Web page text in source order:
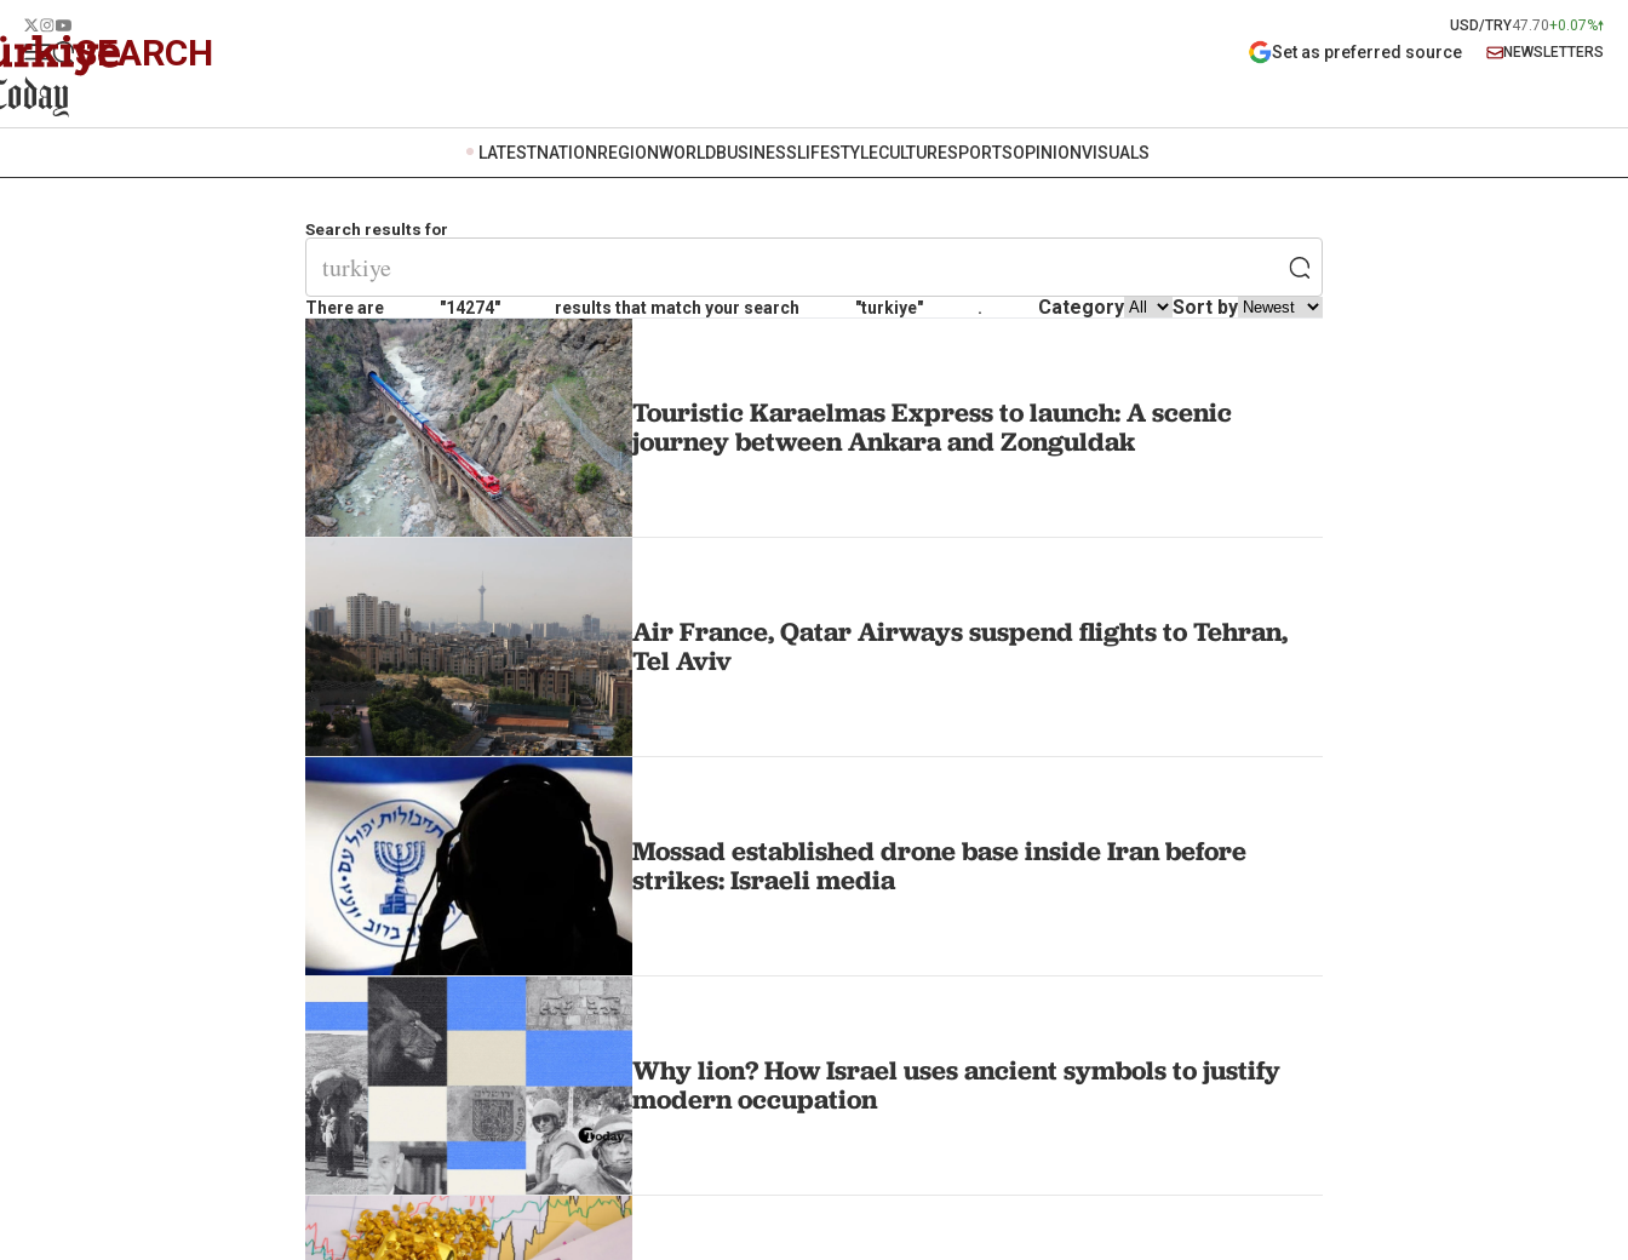
USD/TRY47.70+0.07%
SEARCH Set as preferred source NEWSLETTERS
LATESTNATION REGIONWORLDBUSINESSLIFESTYLECULTURESPORTSOPINIONVISUALS
Search results for
There are "14274" results that match your search "turkiye" . Category Sort by
Touristic Karaelmas Express to launch: A scenic
journey between Ankara and Zonguldak
Air France, Qatar Airways suspend flights to Tehran,
Tel Aviv
Mossad established drone base inside Iran before
strikes: Israeli media
Why lion? How Israel uses ancient symbols to justify
modern occupation